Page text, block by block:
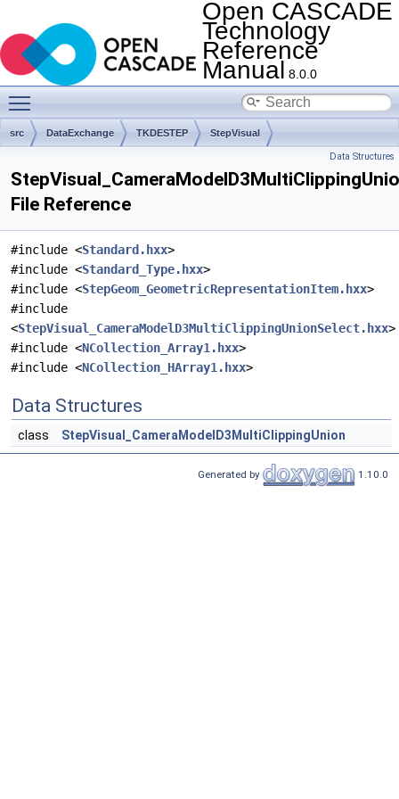
Open CASCADE
Technology
Reference
Manual 8.0.0
src DataExchange TKDESTEP StepVisual
Data Structures
File Reference
#include <Standard.hxx>
#include <Standard_Type.hxx>
#include <StepGeom_GeometricRepresentationItem.hxx>
#include
<StepVisual_CameraModelD3MultiClippingUnionSelect.hxx>
#include <NCollection_Array1.hxx>
#include <NCollection_HArray1.hxx>
Data Structures
class StepVisual_CameraModelD3MultiClippingUnion
Generated by 1.10.0